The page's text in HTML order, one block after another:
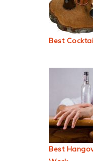
Best
Best